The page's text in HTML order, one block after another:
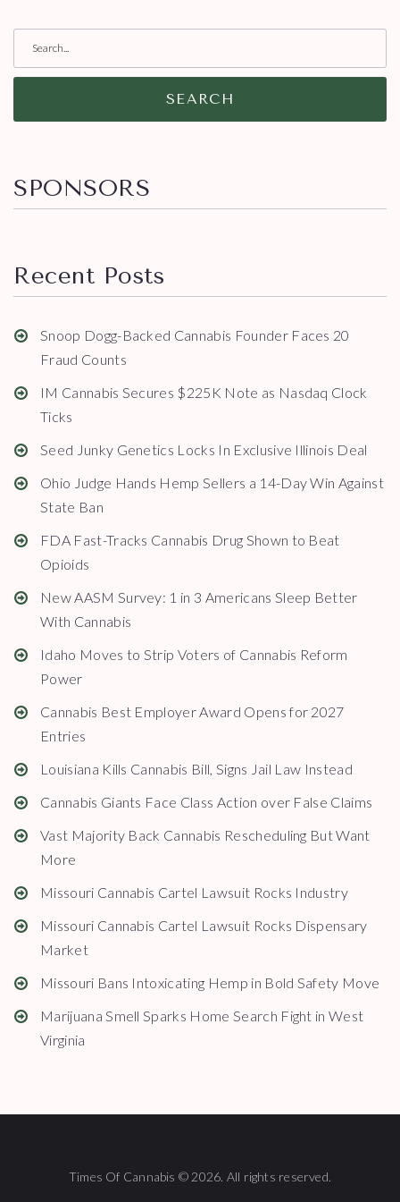
SEARCH
SPONSORS
Recent Posts
Snoop Dogg-Backed Cannabis Founder Faces 20
Fraud Counts
IM Cannabis Secures $225K Note as Nasdaq Clock
Ticks
Seed Junky Genetics Locks In Exclusive Illinois Deal
Ohio Judge Hands Hemp Sellers a 14-Day Win Against
State Ban
FDA Fast-Tracks Cannabis Drug Shown to Beat
Opioids
New AASM Survey: 1 in 3 Americans Sleep Better
With Cannabis
Idaho Moves to Strip Voters of Cannabis Reform
Power
Cannabis Best Employer Award Opens for 2027
Entries
Louisiana Kills Cannabis Bill, Signs Jail Law Instead
Cannabis Giants Face Class Action over False Claims
Vast Majority Back Cannabis Rescheduling But Want
More
Missouri Cannabis Cartel Lawsuit Rocks Industry
Missouri Cannabis Cartel Lawsuit Rocks Dispensary
Market
Missouri Bans Intoxicating Hemp in Bold Safety Move
Marijuana Smell Sparks Home Search Fight in West
Virginia
Times Of Cannabis © 2026. All rights reserved.